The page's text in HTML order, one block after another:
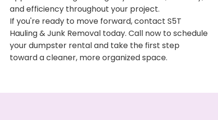
and efficiency throughout your project.
If you're ready to move forward, contact S5T
Hauling & Junk Removal today. Call now to schedule
your dumpster rental and take the first step
toward a cleaner, more organized space.